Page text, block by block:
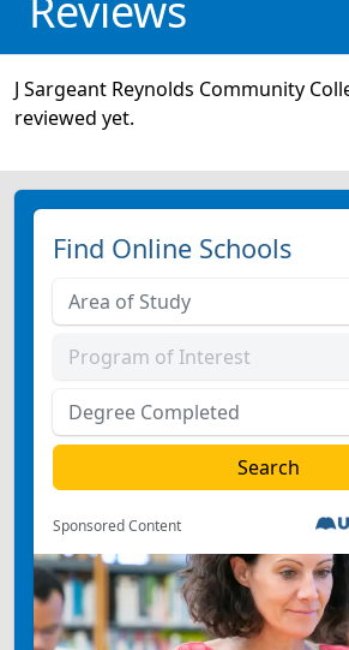
J Sargeant Reynolds Community
reviewed yet.
Find Online Schools
Sponsored Content